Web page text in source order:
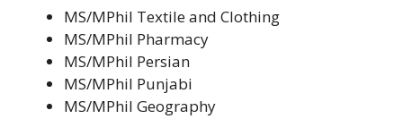
MS/MPhil Textile and Clothing
MS/MPhil Pharmacy
MS/MPhil Persian
MS/MPhil Punjabi
MS/MPhil Geography